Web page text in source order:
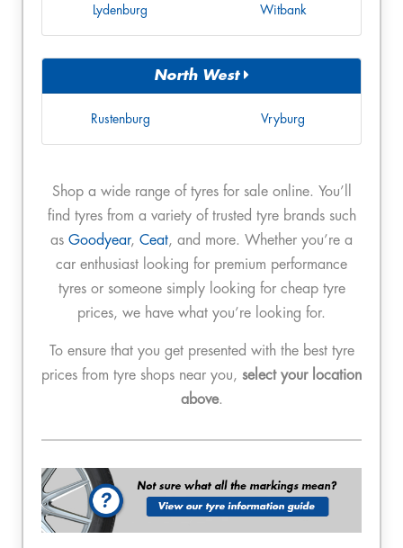
Lydenburg Witbank
North West
Rustenburg Vryburg
Shop a wide range of tyres for sale online. You’ll
find tyres from a variety of trusted tyre brands such
as Goodyear, Ceat, and more. Whether you’re a
car enthusiast looking for premium performance
tyres or someone simply looking for cheap tyre
prices, we have what you’re looking for.
To ensure that you get presented with the best tyre
prices from tyre shops near you, select your location
above.